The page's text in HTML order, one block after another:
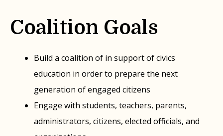
Coalition Goals
Build a coalition of in support of civics
education in order to prepare the next
generation of engaged citizens
Engage with students, teachers, parents,
administrators, citizens, elected officials, and